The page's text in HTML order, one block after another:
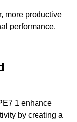
more productive
performance.
1 enhance
by creating a